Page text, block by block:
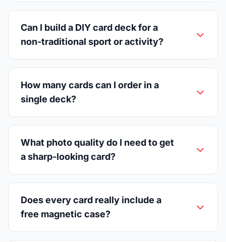
Can I build a DIY card deck for a
non-traditional sport or activity?
How many cards can I order in a
single deck?
What photo quality do I need to get
a sharp-looking card?
Does every card really include a
free magnetic case?